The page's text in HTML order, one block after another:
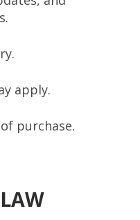
apply.
purchase.